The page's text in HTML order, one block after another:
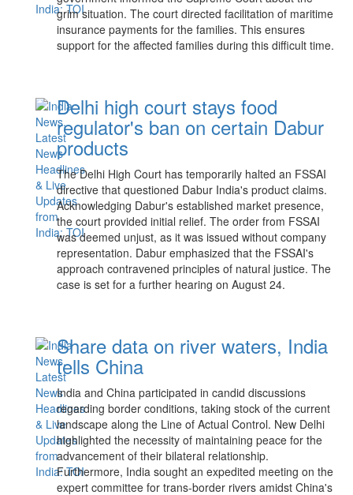
grim situation. The court directed facilitation of maritime
insurance payments for the families. This ensures
support for the affected families during this difficult time.
Delhi high court stays food
regulator's ban on certain Dabur
products
The Delhi High Court has temporarily halted an FSSAI
directive that questioned Dabur India's product claims.
Acknowledging Dabur's established market presence,
the court provided initial relief. The order from FSSAI
was deemed unjust, as it was issued without company
representation. Dabur emphasized that the FSSAI's
approach contravened principles of natural justice. The
case is set for a further hearing on August 24.
Share data on river waters, India
tells China
India and China participated in candid discussions
regarding border conditions, taking stock of the current
landscape along the Line of Actual Control. New Delhi
highlighted the necessity of maintaining peace for the
advancement of their bilateral relationship.
Furthermore, India sought an expedited meeting on the
expert committee for trans-border rivers amidst China's